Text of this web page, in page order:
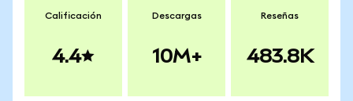
Calificación
4.4
Descargas
10M+
Reseñas
483.8K